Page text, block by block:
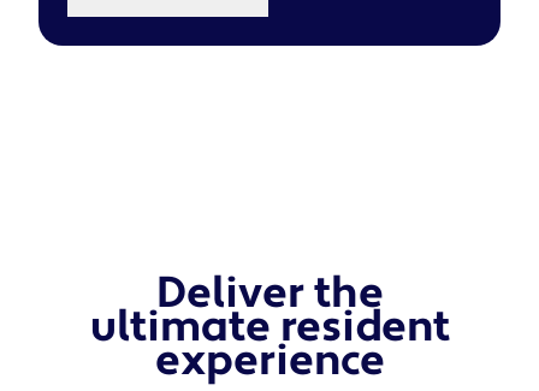
Deliver the
ultimate resident
experience